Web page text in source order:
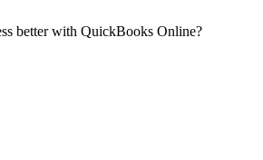
Stories
Center
better with QuickBooks Online?